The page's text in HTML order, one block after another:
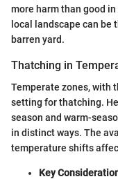
more harm than good
local landscape can be
barren yard.
Thatching in
Temperate zones, with
setting for thatching.
season and warm-
in distinct ways. The
temperature shifts
Key